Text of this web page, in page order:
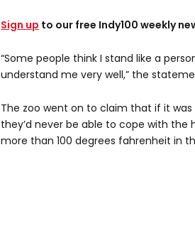
Sign up to our free Indy100 weekly
“Some people think I stand like a
understand me very well,” the
The zoo went on to claim that if it
they’d never be able to cope with the
more than 100 degrees fahrenheit in